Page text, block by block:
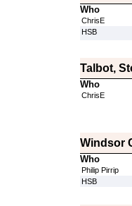
Who
ChrisE
HSB
Talbot,
Who
ChrisE
Windsor
Who
Philip Pirrip
HSB